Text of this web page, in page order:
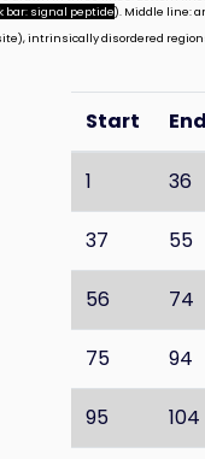
bar: signal peptide). Middle line:
intrinsically disordered
Start End
1 36
37 55
56 74
75 94
95 104